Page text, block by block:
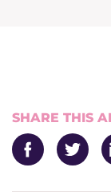
SHARE THIS
FacebookTwitter
Update